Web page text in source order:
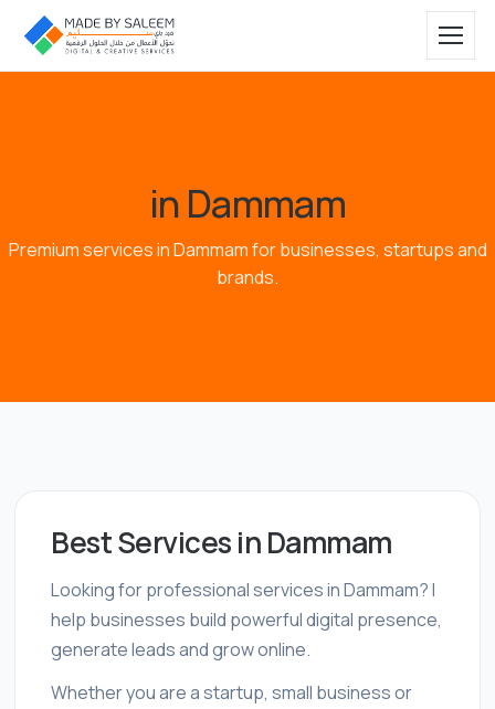
in Dammam
Premium services in Dammam for businesses, startups and
brands.
Best Services in Dammam
Looking for professional services in Dammam? I
help businesses build powerful digital presence,
generate leads and grow online.
Whether you are a startup, small business or